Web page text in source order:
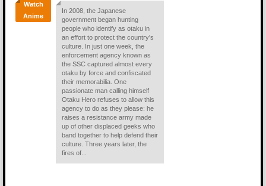
Watch
Anime
In 2008, the Japanese
government began hunting
people who identify as otaku in
an effort to protect the country's
culture. In just one week, the
enforcement agency known as
the SSC captured almost every
otaku by force and confiscated
their memorabilia. One
passionate man calling himself
Otaku Hero refuses to allow this
agency to do as they please: he
raises a resistance army made
up of other displaced geeks who
band together to help defend their
culture. Three years later, the
fires of...